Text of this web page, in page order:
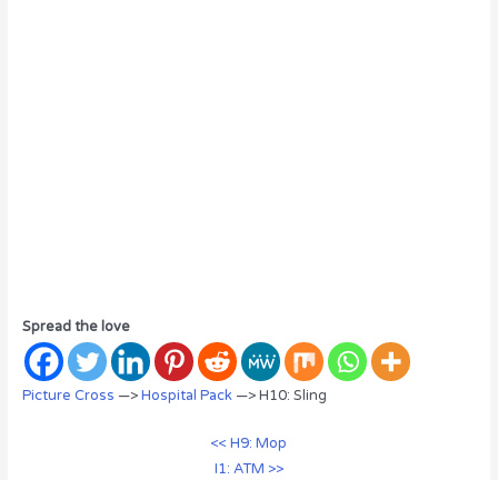
Spread the love
Picture Cross —>Hospital Pack—> H10: Sling
<< H9: Mop
I1: ATM >>